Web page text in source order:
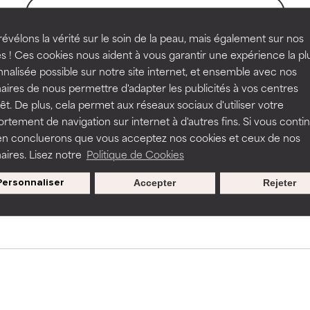
la vérité sur le soin de la peau, mais également sur nos
! Ces cookies nous aident à vous garantir une expérience la
possible sur notre site internet, et ensemble avec nos
de nous permettre d'adapter les publicités à vos centres
De plus, cela permet aux réseaux sociaux d'utiliser votre
de navigation sur internet à d'autres fins. Si vous
concluerons que vous acceptez nos cookies et ceux de nos
Lisez notre Politique de Cookies
Rejeter
Accepter
BACK TO SEARCH
to assess ingredients in this dictionary. Regulations
a formula's texture, stability, or penetration.
but may have aesthetic, stability, or other issues that
of irritation. Risk increases when combined with other
inflammation, dryness, etc. May offer benefit in some
harm than good.
a formula's texture, stability, or penetration.
but may have aesthetic, stability, or other issues that
of irritation. Risk increases when combined with other
inflammation, dryness, etc. May offer benefit in some
harm than good.
Nos offres spéciales pour votre
inscription